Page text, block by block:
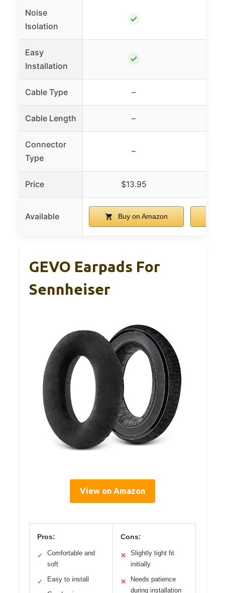
Noise
Isolation
✓
Easy
Installation
✓
Cable Type –
Cable Length –
Connector
Type
–
Price $13.95
Available Buy on Amazon
GEVO Earpads For
Sennheiser
View on Amazon
Pros:
✓
Comfortable and
soft
✓ Easy to install
Cons:
✕
Slightly tight fit
initially
✕
Needs patience
during installation